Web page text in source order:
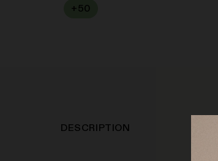
+50
DESCRIPTION